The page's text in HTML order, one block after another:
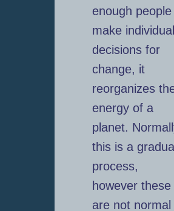
enough people
make individual
decisions for
change, it
reorganizes
energy of a
planet.
this is a gradual
process,
however these
are not normal